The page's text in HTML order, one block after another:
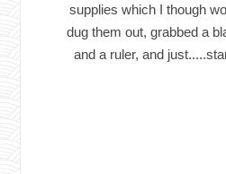
supplies which I though
dug them out, grabbed a
and a ruler, and